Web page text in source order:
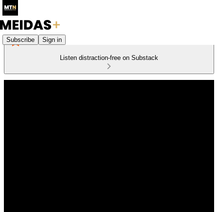
Subscribe Sign in
Listen distraction-free on Substack